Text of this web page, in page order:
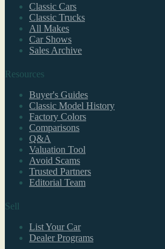
Classic Cars
Classic Trucks
All Makes
Car Shows
Sales Archive
Resources
Buyer's Guides
Classic Model History
Factory Colors
Comparisons
Q&A
Valuation Tool
Avoid Scams
Trusted Partners
Editorial Team
Sell
List Your Car
Dealer Programs